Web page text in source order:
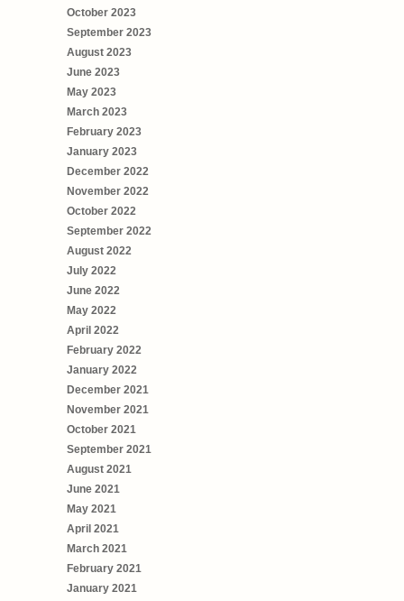
October 2023
September 2023
August 2023
June 2023
May 2023
March 2023
February 2023
January 2023
December 2022
November 2022
October 2022
September 2022
August 2022
July 2022
June 2022
May 2022
April 2022
February 2022
January 2022
December 2021
November 2021
October 2021
September 2021
August 2021
June 2021
May 2021
April 2021
March 2021
February 2021
January 2021